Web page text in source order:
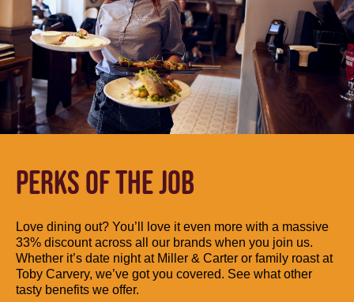
PERKS OF THE JOB
Love dining out? You’ll love it even more with a massive
33% discount across all our brands when you join us.
Whether it’s date night at Miller & Carter or family roast at
Toby Carvery, we’ve got you covered. See what other
tasty benefits we offer.